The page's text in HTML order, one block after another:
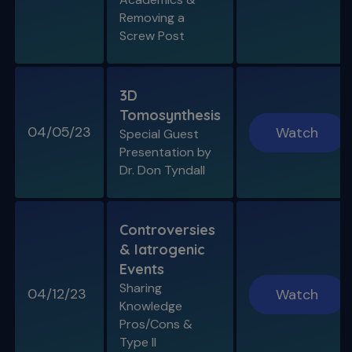
Removing a
Screw Post
04/05/23
3D
Tomosynthesis
Special Guest
Presentation by
Dr. Don Tyndall
Watch
04/12/23
Controversies
& Iatrogenic
Events
Sharing
Knowledge
Pros/Cons &
Type II
Watch